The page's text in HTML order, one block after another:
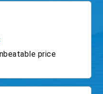
price